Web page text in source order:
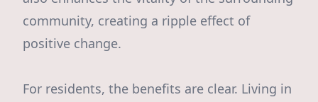
community, creating a ripple effect of
positive change.
For residents, the benefits are clear. Living in